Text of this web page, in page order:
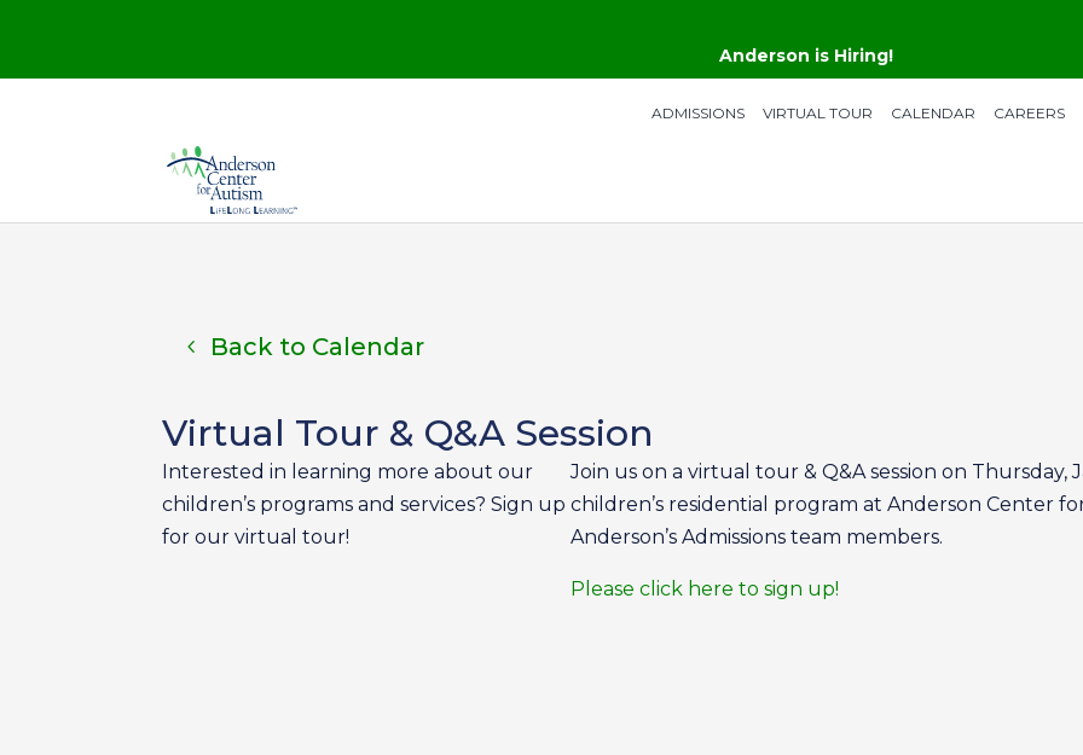
Anderson is Hiring!
ADMISSIONS VIRTUAL TOUR CALENDAR CAREERS
Back to Calendar
Virtual Tour & Q&A Session
Interested in learning more about our
children’s programs and services? Sign up
for our virtual tour!
Join us on a virtual tour & Q&A session on
children’s residential program at Anderson Center
Anderson’s Admissions team members.
Please click here to sign up!